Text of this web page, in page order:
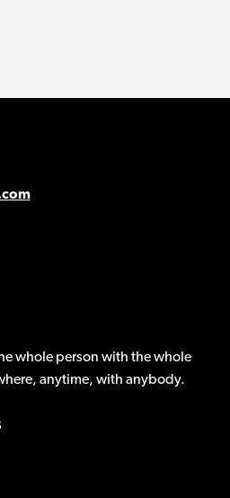
whole person with the whole
anytime, with anybody.